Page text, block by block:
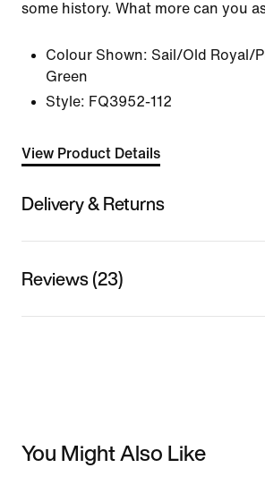
some history. What more can you
Colour Shown: Sail/Old Royal/
Green
Style: FQ3952-112
View Product Details
Delivery & Returns
Reviews (23)
You Might Also Like